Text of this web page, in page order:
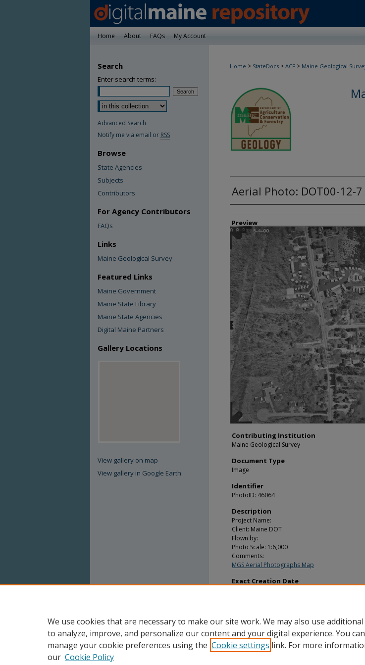
Home About FAQs My Account
Home > StateDocs > ACF > Maine Geological
Aerial Photo: DOT00-12-7
Creator
Preview
Contributing Institution
Maine Geological Survey
Document Type
Image
Identifier
PhotoID: 46064
Description
Project Name:
Client: Maine DOT
Flown by:
Photo Scale: 1:6,000
Comments:
MGS Aerial Photographs Map
Exact Creation Date
Search
Enter search terms:
Advanced Search
Notify me via email or RSS
Browse
State Agencies
Subjects
Contributors
For Agency Contributors
FAQs
Links
Maine Geological Survey
Featured Links
Maine Government
Maine State Library
Maine State Agencies
Digital Maine Partners
Gallery Locations
View gallery on map
View gallery in Google Earth
We use cookies that are necessary to make our site work. We may also use
to analyze, improve, and personalize our content and your digital experience. You can
manage your cookie preferences using the Cookie settings link. For more
our Cookie Policy